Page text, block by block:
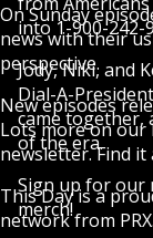
On Sunday
news with their
perspective.
New episodes
Lots more on our
newsletter. Find it
This Day is a
network from PRX.
into 1-900-242-
Jody, Niki, and
Dial-A-
came together,
of the era.
Sign up for our
merch!